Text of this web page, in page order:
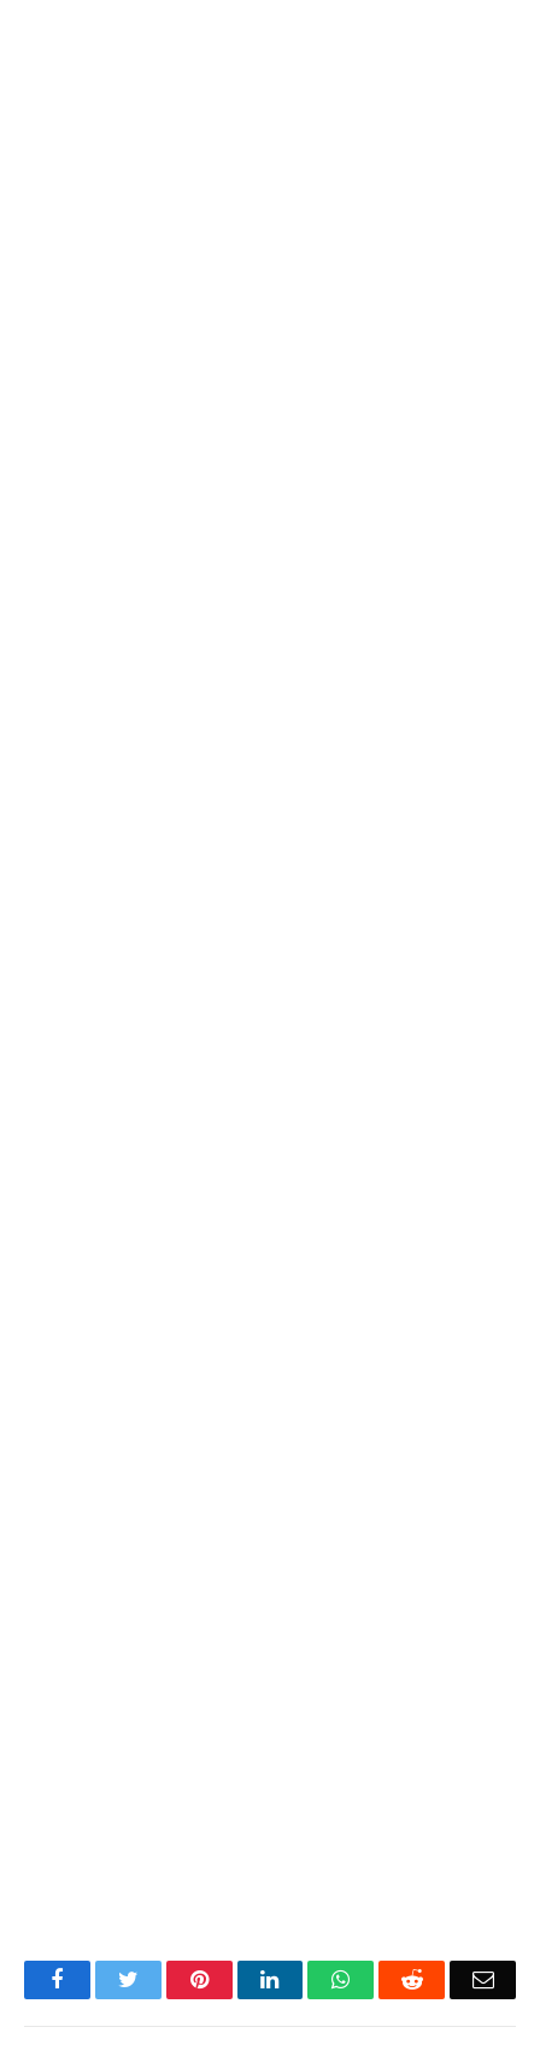
FacebookTwitter PinterestLinkedInWhatsAppReddit